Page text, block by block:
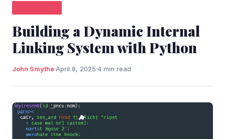
Building a Dynamic Internal
Linking System with Python
John Smythe·April 8, 2025·4 min read